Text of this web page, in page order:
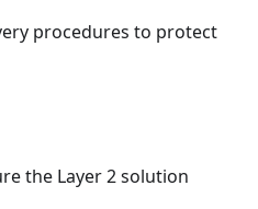
procedures to protect
the Layer 2 solution